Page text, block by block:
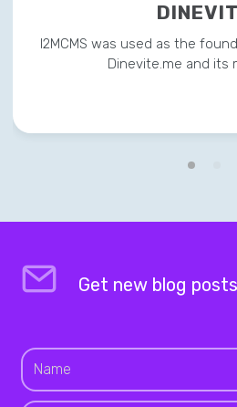
I2MCMS was used as the
Dinevite.me and its
Get new blog